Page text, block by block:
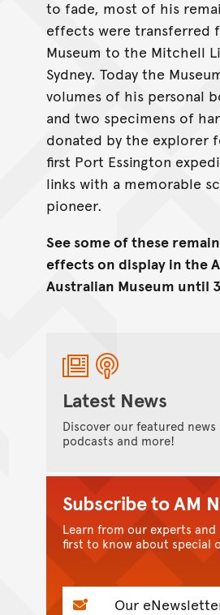
to fade, most of his
effects were transferred
Museum to the Mitchell
Sydney. Today the
volumes of his personal
and two specimens of
donated by the explorer
first Port Essington
links with a memorable
pioneer.
See some of these
effects on display in the
Australian Museum until
Latest News
Discover our featured news
podcasts and more!
Subscribe to AM
Learn from our experts and
first to know about special
Our